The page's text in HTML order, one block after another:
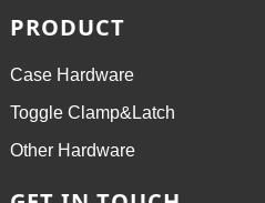
PRODUCT
Case Hardware
Toggle Clamp&Latch
Other Hardware